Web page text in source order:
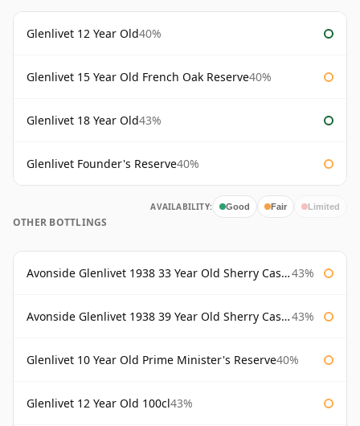
Glenlivet 12 Year Old40%
Glenlivet 15 Year Old French Oak Reserve40%
Glenlivet 18 Year Old43%
Glenlivet Founder's Reserve40%
AVAILABILITY: Good Fair Limited
OTHER BOTTLINGS
Avonside Glenlivet 1938 33 Year Old Sherry Cask Gordon & Macphail 43%
Avonside Glenlivet 1938 39 Year Old Sherry Cask Gordon & Macphail 43%
Glenlivet 10 Year Old Prime Minister's Reserve40%
Glenlivet 12 Year Old 100cl43%